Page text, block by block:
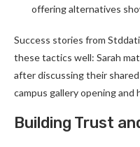
offering alternatives
Success stories from
these tactics well: Sarah
after discussing their
campus gallery opening
Building Trust